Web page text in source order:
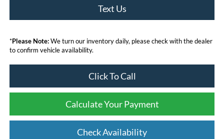
Text Us
*Please Note:We turn our inventory daily, please check with the dealer
to confirm vehicle availability.
Click To Call
Calculate Your Payment
Check Availability